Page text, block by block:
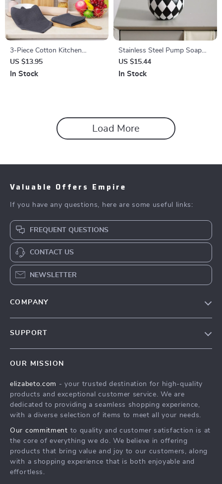
3-Piece Cotton Kitchen
Towels Set
US $13.95
In Stock
Stainless Steel Pump Soap
Dispenser
US $15.44
In Stock
Load More
Valuable Offers Empire
If you have any questions, here are some useful links:
FREQUENT QUESTIONS
CONTACT US
NEWSLETTER
COMPANY
Influencers
Affiliates
Partners
Sustainability
Philosophy
SUPPORT
FAQ
Returns Center
Payment Methods
OUR MISSION
elizabeto.com - your trusted destination for high-quality
products and exceptional customer service. We are
dedicated to providing a seamless shopping experience,
with a diverse selection of items to meet all your needs.
Our commitment to quality and customer satisfaction is at
the core of everything we do. We believe in offering
products that bring value and joy to our customers, along
with a shopping experience that is both enjoyable and
effortless.